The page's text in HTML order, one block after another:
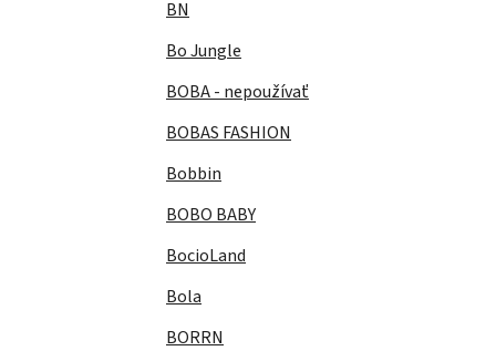
BN
Bo Jungle
BOBA - nepoužívať
BOBAS FASHION
Bobbin
BOBO BABY
BocioLand
Bola
BORRN